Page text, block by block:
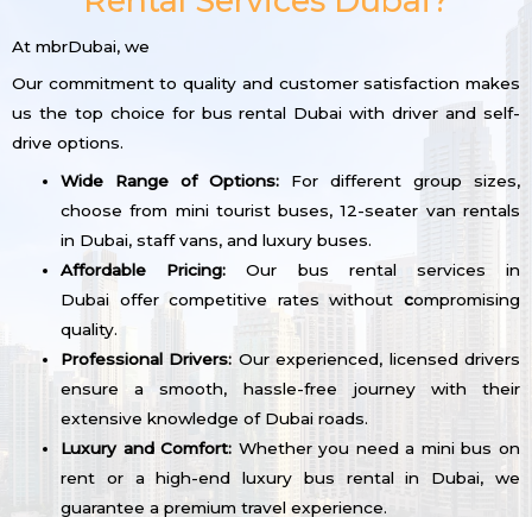
At mbrDubai, we
Our commitment to quality and customer satisfaction makes
us the top choice for bus rental Dubai with driver and self-
drive options.
Wide Range of Options: For different group sizes,
choose from mini tourist buses, 12-seater van rentals
in Dubai, staff vans, and luxury buses.
Affordable Pricing: Our bus rental services in
Dubai offer competitive rates without compromising
quality.
Professional Drivers: Our experienced, licensed drivers
ensure a smooth, hassle-free journey with their
extensive knowledge of Dubai roads.
Luxury and Comfort: Whether you need a mini bus on
rent or a high-end luxury bus rental in Dubai, we
guarantee a premium travel experience.